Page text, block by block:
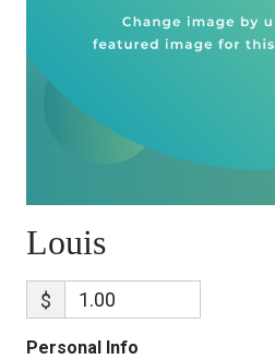
Louis
$
Personal Info